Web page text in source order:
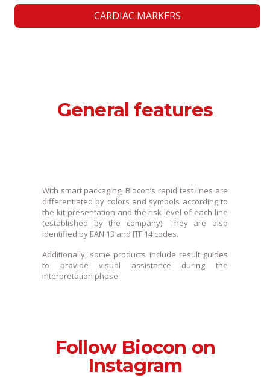
CARDIAC MARKERS
General features
With smart packaging, Biocon’s rapid test lines are
differentiated by colors and symbols according to
the kit presentation and the risk level of each line
(established by the company). They are also
identified by EAN 13 and ITF 14 codes.
Additionally, some products include result guides
to provide visual assistance during the
interpretation phase.
Follow Biocon on
Instagram